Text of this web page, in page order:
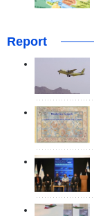
Report